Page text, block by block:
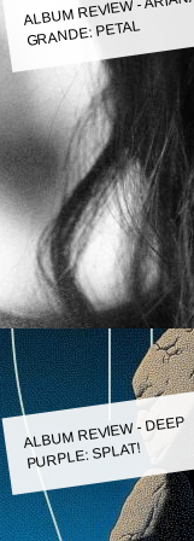
ALBUM REVIEW -
GRANDE: PETAL
ALBUM REVIEW - DEEP
PURPLE: SPLAT!